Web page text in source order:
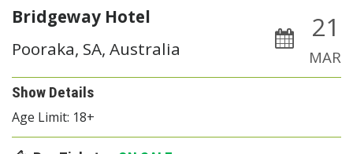
21
MAR
Bridgeway Hotel
Pooraka, SA, Australia
Show Details
Age Limit: 18+